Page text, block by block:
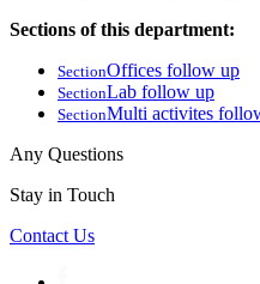
Sections of this department:
SectionOffices follow up
SectionLab follow up
SectionMulti activites
Any Questions
Stay in Touch
Contact Us